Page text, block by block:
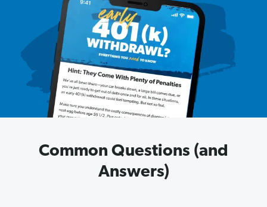
Common Questions (and
Answers)